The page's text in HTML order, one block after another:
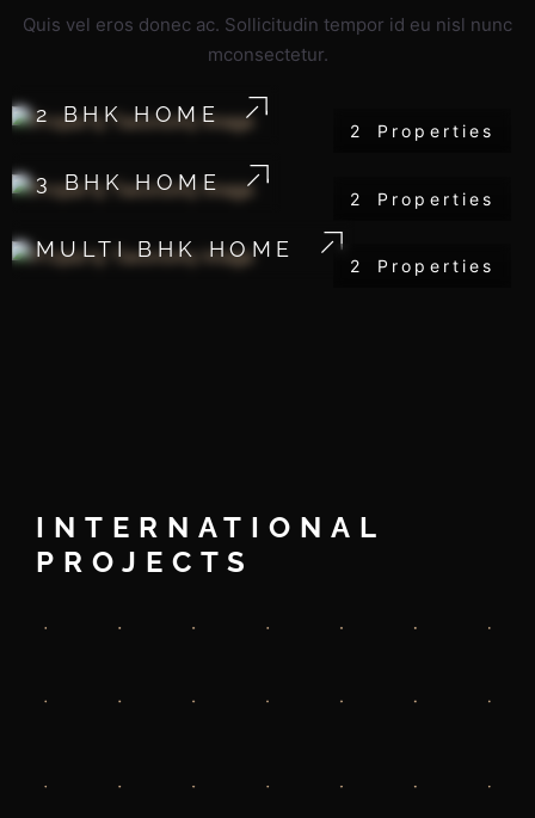
Quis vel eros donec ac. Sollicitudin tempor id eu nisl nunc
mconsectetur.
2 BHK HOME
2 Properties
3 BHK HOME
2 Properties
MULTI BHK HOME
2 Properties
INTERNATIONAL
PROJECTS